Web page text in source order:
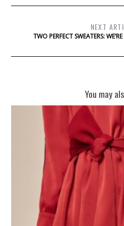
NEXT
TWO PERFECT SWEATERS:
You may